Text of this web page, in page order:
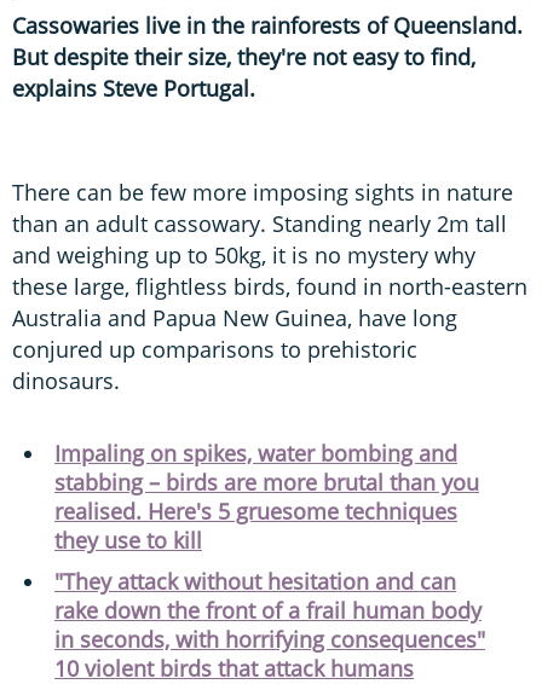
Cassowaries live in the rainforests of Queensland.
But despite their size, they're not easy to find,
explains Steve Portugal.
There can be few more imposing sights in nature
than an adult cassowary. Standing nearly 2m tall
and weighing up to 50kg, it is no mystery why
these large, flightless birds, found in north-eastern
Australia and Papua New Guinea, have long
conjured up comparisons to prehistoric
dinosaurs.
Impaling on spikes, water bombing and
stabbing – birds are more brutal than you
realised. Here's 5 gruesome techniques
they use to kill
"They attack without hesitation and can
rake down the front of a frail human body
in seconds, with horrifying consequences"
10 violent birds that attack humans